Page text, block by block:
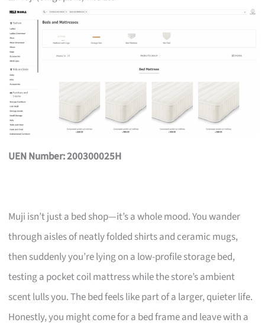
UEN Number: 200300025H
Muji isn’t just a bed shop—it’s a whole mood. You wander
through aisles of neatly folded shirts and ceramic mugs,
then suddenly you’re lying on a low-profile storage bed,
testing a pocket coil mattress while the store’s ambient
scent lulls you. The bed feels like part of a larger, quieter life.
Honestly, you might come for a bed frame and leave with a